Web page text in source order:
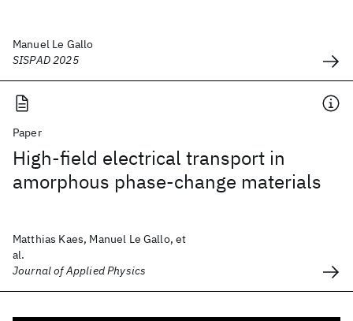
Manuel Le Gallo
SISPAD 2025
Paper
High-field electrical transport in
amorphous phase-change materials
Matthias Kaes, Manuel Le Gallo, et
al.
Journal of Applied Physics